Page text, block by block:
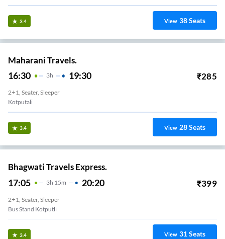
3.4 View 38Seats
Maharani Travels.
16:30 3H 19:30 ₹285
2+1, Seater, Sleeper
Kotputali
3.4 View 28Seats
Bhagwati Travels Express.
17:05 3H 15m 20:20 ₹399
2+1, Seater, Sleeper
Bus Stand Kotputli
3.4 View 31Seats